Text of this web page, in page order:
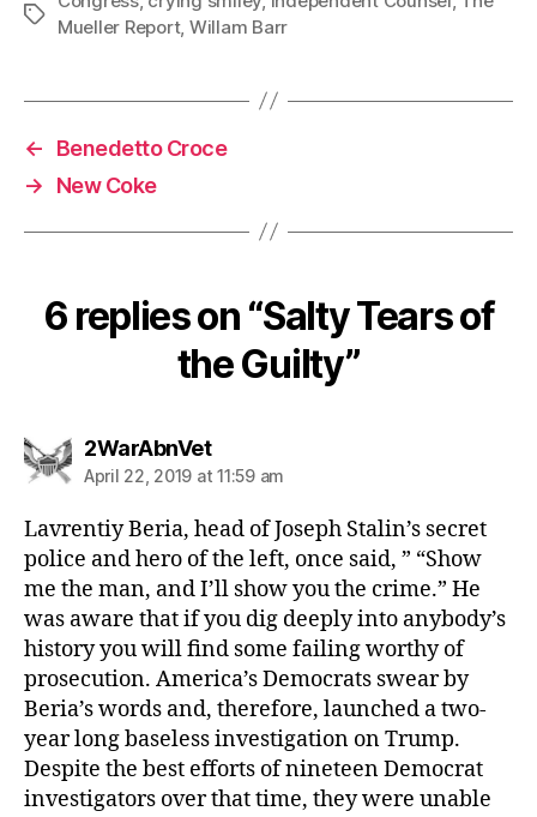
Tags
Mueller Report, Willam Barr
←
Benedetto Croce
→
New Coke
6 replies on “Salty Tears of
the Guilty”
2WarAbnVetsays:
April 22, 2019 at 11:59 am
Lavrentiy Beria, head of Joseph Stalin’s secret
police and hero of the left, once said, ” “Show
me the man, and I’ll show you the crime.” He
was aware that if you dig deeply into anybody’s
history you will find some failing worthy of
prosecution. America’s Democrats swear by
Beria’s words and, therefore, launched a two-
year long baseless investigation on Trump.
Despite the best efforts of nineteen Democrat
investigators over that time, they were unable